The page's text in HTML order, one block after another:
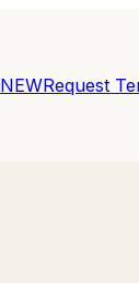
NEWRequest